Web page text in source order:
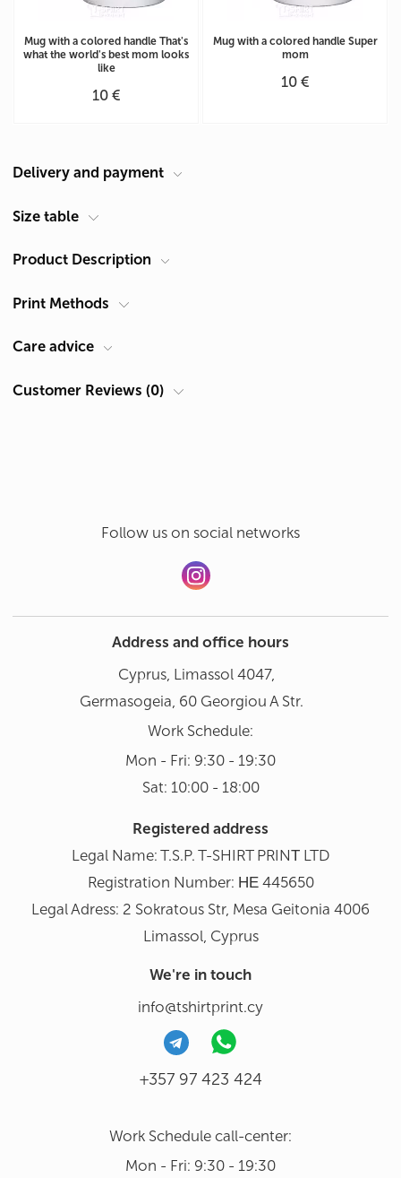
Mug with a colored handle That's
what the world's best mom looks
like
10 €
Mug with a colored handle Super
mom
10 €
Delivery and payment
Courier at your address
days.
Pickup from Limassol
Cyprus, Limassol 4047, Germasogeia, 60 Georgiou A Str.
Size table
Size chart for the cup (cm)
Product Description
Product type
Mugs
Print Methods
Care advice
Customer Reviews (0)
Follow us on social networks
Address and office hours
Cyprus, Limassol 4047,
Germasogeia, 60 Georgiou A Str.
Work Schedule:
Mon - Fri: 9:30 - 19:30
Sat: 10:00 - 18:00
Registered address
Legal Name: T.S.P. T-SHIRT PRINΤ LTD
Registration Number: ΗΕ 445650
Legal Adress: 2 Sokratous Str, Mesa Geitonia 4006
Limassol, Cyprus
We're in touch
info@tshirtprint.cy
+357 97 423 424
Work Schedule call-center:
Mon - Fri: 9:30 - 19:30